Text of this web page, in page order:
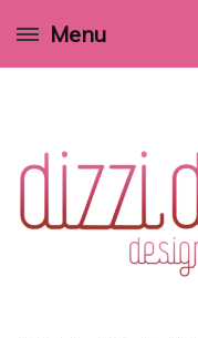
Menu
Wedding invitations and